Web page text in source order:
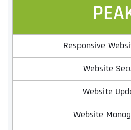
Responsive
Website
Website
Website